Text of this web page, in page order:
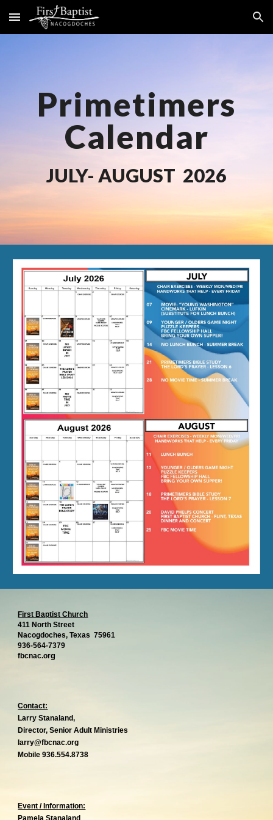
Skip to main content Skip to navigation
Primetimers
Calendar
JULY- AUGUST 2026
First Baptist Church
411 North Street
Nacogdoches, Texas 75961
936-564-7379
fbcnac.org
Contact:
Larry Stanaland,
Director, Senior Adult Ministries
larry@fbcnac.org
Mobile 936.554.8738
Event / Information:
Pamela Stanaland